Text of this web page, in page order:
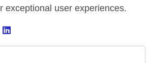
exceptional user experiences.